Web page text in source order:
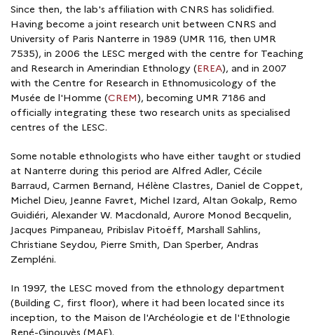
Since then, the lab's affiliation with CNRS has solidified.
Having become a joint research unit between CNRS and
University of Paris Nanterre in 1989 (UMR 116, then UMR
7535), in 2006 the LESC merged with the centre for Teaching
and Research in Amerindian Ethnology (EREA), and in 2007
with the Centre for Research in Ethnomusicology of the
Musée de l'Homme (CREM), becoming UMR 7186 and
officially integrating these two research units as specialised
centres of the LESC.
Some notable ethnologists who have either taught or studied
at Nanterre during this period are Alfred Adler, Cécile
Barraud, Carmen Bernand, Hélène Clastres, Daniel de Coppet,
Michel Dieu, Jeanne Favret, Michel Izard, Altan Gokalp, Remo
Guidiéri, Alexander W. Macdonald, Aurore Monod Becquelin,
Jacques Pimpaneau, Pribislav Pitoëff, Marshall Sahlins,
Christiane Seydou, Pierre Smith, Dan Sperber, Andras
Zempléni.
In 1997, the LESC moved from the ethnology department
(Building C, first floor), where it had been located since its
inception, to the Maison de l'Archéologie et de l'Ethnologie
René-Ginouvès (MAE).